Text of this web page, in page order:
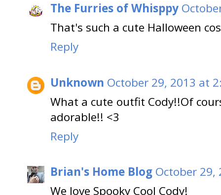
The Furries of Whisppy
That's such a cute Halloween
Reply
Unknown October 29, 2013 at
What a cute outfit Cody!!Of
adorable!! <3
Reply
Brian's Home Blog October 29,
We love Spooky Cool Cody!